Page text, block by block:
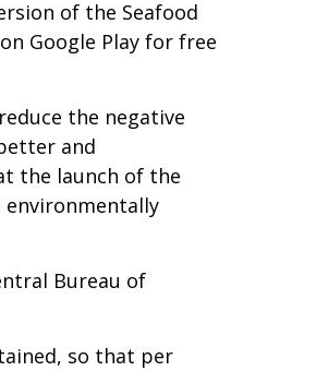
of the Seafood
Google Play for free
the negative
and
the launch of the
environmentally
Bureau of
so that per